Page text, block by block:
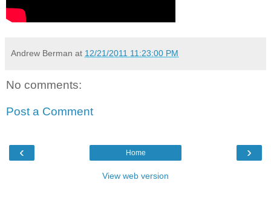
Andrew Berman at 12/21/2011 11:23:00 PM
No comments:
Post a Comment
‹ ›
Home
View web version